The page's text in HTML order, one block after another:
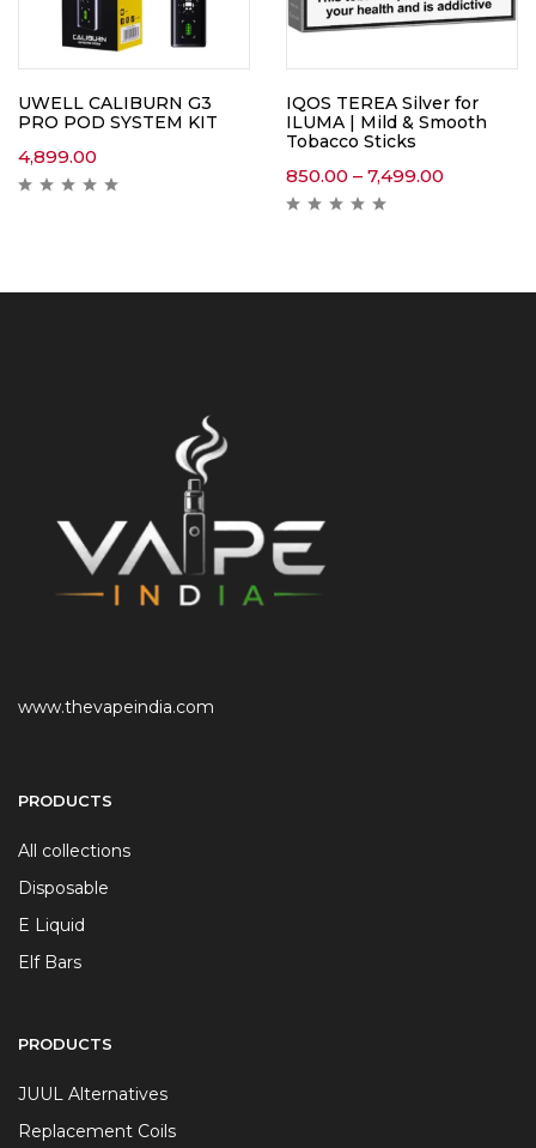
UWELL CALIBURN G3
PRO POD SYSTEM KIT
4,899.00
IQOS TEREA Silver for
ILUMA | Mild & Smooth
Tobacco Sticks
850.00 – 7,499.00
www.thevapeindia.com
PRODUCTS
All collections
Disposable
E Liquid
Elf Bars
PRODUCTS
JUUL Alternatives
Replacement Coils